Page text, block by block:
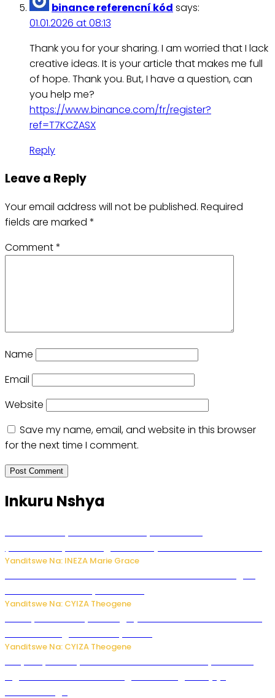
binance referencní kód says:
01.01.2026 at 08:13
Thank you for your sharing. I am worried that I lack
creative ideas. It is your article that makes me full
of hope. Thank you. But, I have a question, can
you help me?
https://www.binance.com/fr/register?
ref=T7KCZASX
Reply
Leave a Reply
Your email address will not be published. Required
fields are marked *
Comment*
Name
Email
Website
Save my name, email, and website in this browser
for the next time I comment.
Inkuru Nshya
Yanditswe Na: INEZA Marie Grace
Yanditswe Na: CYIZA Theogene
Yanditswe Na: CYIZA Theogene